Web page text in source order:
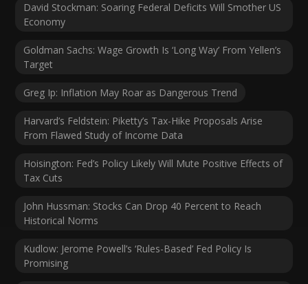
David Stockman: Soaring Federal Deficits Will Smother US
Economy
Goldman Sachs: Wage Growth Is ‘Long Way’ From Yellen’s
Target
Greg Ip: Inflation May Roar as Dangerous Trend
Harvard’s Feldstein: Piketty’s Tax-Hike Proposals Arise
From Flawed Study of Income Data
Hoisington: Fed’s Policy Likely Will Mute Positive Effects of
Tax Cuts
John Hussman: Stocks Can Drop 40 Percent to Reach
Historical Norms
Kudlow: Jerome Powell’s ‘Rules-Based’ Fed Policy Is
Promising